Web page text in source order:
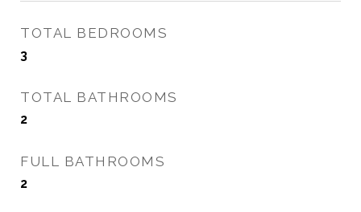
TOTAL BEDROOMS
3
TOTAL BATHROOMS
2
FULL BATHROOMS
2